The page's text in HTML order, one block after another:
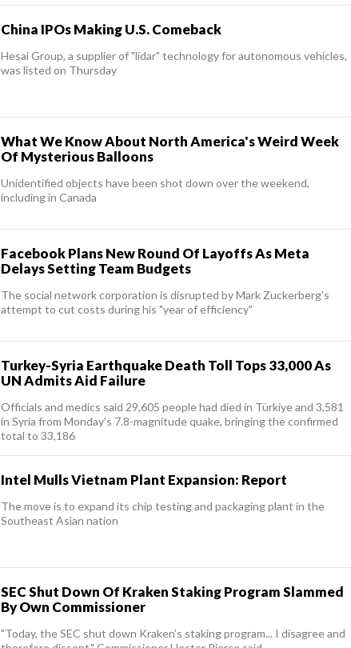
China IPOs Making U.S. Comeback
Hesai Group, a supplier of "lidar" technology for autonomous vehicles,
was listed on Thursday
What We Know About North America's Weird Week
Of Mysterious Balloons
Unidentified objects have been shot down over the weekend,
including in Canada
Facebook Plans New Round Of Layoffs As Meta
Delays Setting Team Budgets
The social network corporation is disrupted by Mark Zuckerberg's
attempt to cut costs during his "year of efficiency"
Turkey-Syria Earthquake Death Toll Tops 33,000 As
UN Admits Aid Failure
Officials and medics said 29,605 people had died in Türkiye and 3,581
in Syria from Monday's 7.8-magnitude quake, bringing the confirmed
total to 33,186
Intel Mulls Vietnam Plant Expansion: Report
The move is to expand its chip testing and packaging plant in the
Southeast Asian nation
SEC Shut Down Of Kraken Staking Program Slammed
By Own Commissioner
"Today, the SEC shut down Kraken’s staking program... I disagree and